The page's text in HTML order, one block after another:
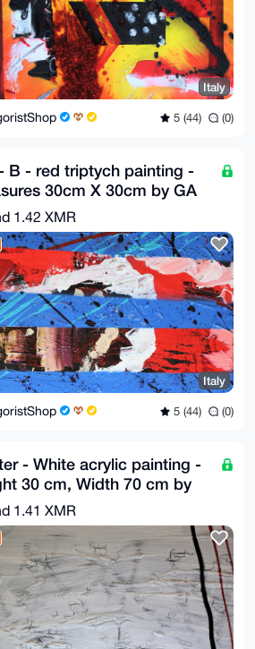
Italy
5 (44) (0)
B - red triptych painting -
30cm X 30cm by GA
1.42 XMR
Italy
5 (44) (0)
- White acrylic painting -
30 cm, Width 70 cm by
1.41 XMR